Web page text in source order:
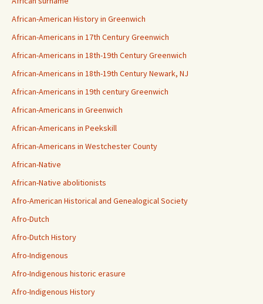
African-American History in Greenwich
African-Americans in 17th Century Greenwich
African-Americans in 18th-19th Century Greenwich
African-Americans in 18th-19th Century Newark, NJ
African-Americans in 19th century Greenwich
African-Americans in Greenwich
African-Americans in Peekskill
African-Americans in Westchester County
African-Native
African-Native abolitionists
Afro-American Historical and Genealogical Society
Afro-Dutch
Afro-Dutch History
Afro-Indigenous
Afro-Indigenous historic erasure
Afro-Indigenous History